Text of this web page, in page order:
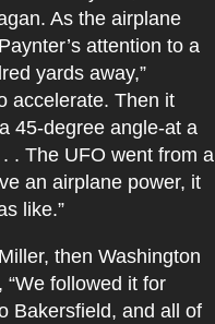
As the airplane
attention to a
yards away,”
accelerate. Then it
45-degree angle-at a
. The UFO went from a
an airplane power, it
like.”
then Washington
followed it for
Bakersfield, and all of